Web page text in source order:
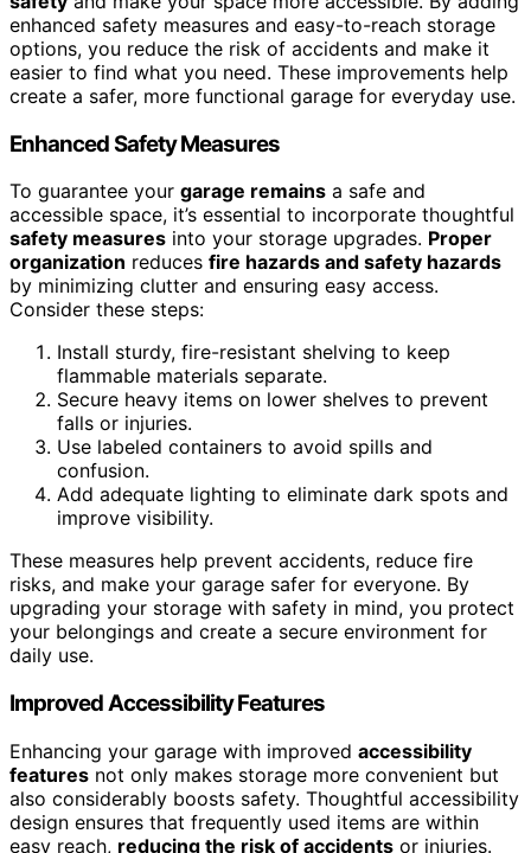
enhanced safety measures and easy-to-reach storage
options, you reduce the risk of accidents and make it
easier to find what you need. These improvements help
create a safer, more functional garage for everyday use.
Enhanced Safety Measures
To guarantee your garage remains a safe and
accessible space, it’s essential to incorporate thoughtful
safety measures into your storage upgrades. Proper
organization reduces fire hazards and safety hazards
by minimizing clutter and ensuring easy access.
Consider these steps:
Install sturdy, fire-resistant shelving to keep
flammable materials separate.
Secure heavy items on lower shelves to prevent
falls or injuries.
Use labeled containers to avoid spills and
confusion.
Add adequate lighting to eliminate dark spots and
improve visibility.
These measures help prevent accidents, reduce fire
risks, and make your garage safer for everyone. By
upgrading your storage with safety in mind, you protect
your belongings and create a secure environment for
daily use.
Improved Accessibility Features
Enhancing your garage with improved accessibility
features not only makes storage more convenient but
also considerably boosts safety. Thoughtful accessibility
design ensures that frequently used items are within
easy reach, reducing the risk of accidents or injuries.